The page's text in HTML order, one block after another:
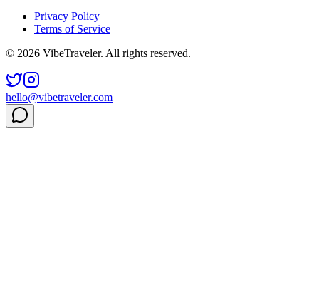
Privacy Policy
Terms of Service
© 2026 VibeTraveler. All rights reserved.
hello@vibetraveler.com